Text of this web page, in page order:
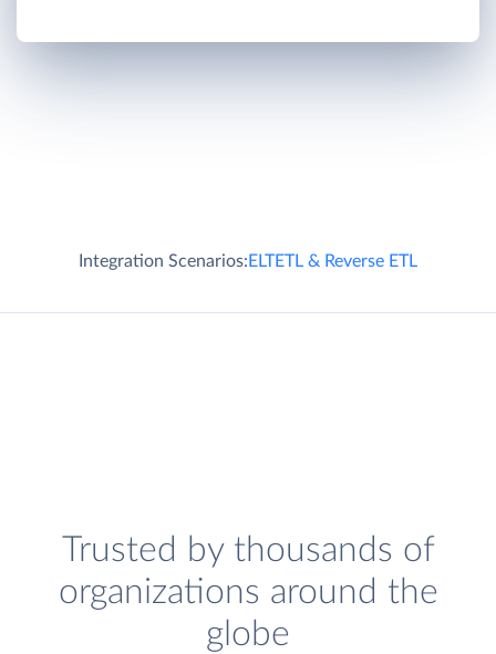
Integration Scenarios:ELTETL & Reverse ETL
Trusted by thousands of
organizations around the
globe